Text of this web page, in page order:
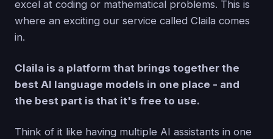
excel at coding or mathematical problems. This is
where an exciting our service called Claila comes
in.
Claila is a platform that brings together the
best AI language models in one place - and
the best part is that it's free to use.
Think of it like having multiple AI assistants in one